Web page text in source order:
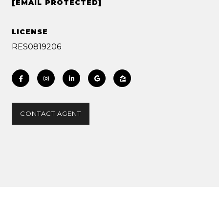
[EMAIL PROTECTED]
LICENSE
RES0819206
CONTACT AGENT